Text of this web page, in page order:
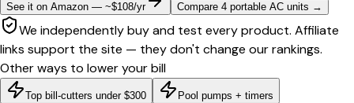
See it on Amazon — ~$108/yr Compare 4 portable AC units →
We independently buy and test every product. Affiliate
links support the site — they don't change our rankings.
Other ways to lower your bill
Top bill-cutters under $300 Pool pumps + timers